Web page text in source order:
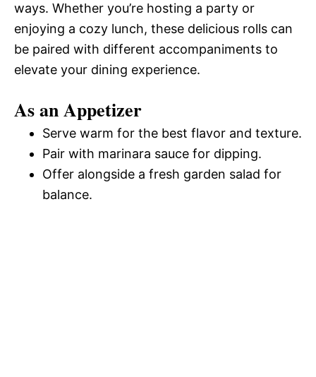
ways. Whether you’re hosting a party or
enjoying a cozy lunch, these delicious rolls can
be paired with different accompaniments to
elevate your dining experience.
As an Appetizer
Serve warm for the best flavor and texture.
Pair with marinara sauce for dipping.
Offer alongside a fresh garden salad for
balance.